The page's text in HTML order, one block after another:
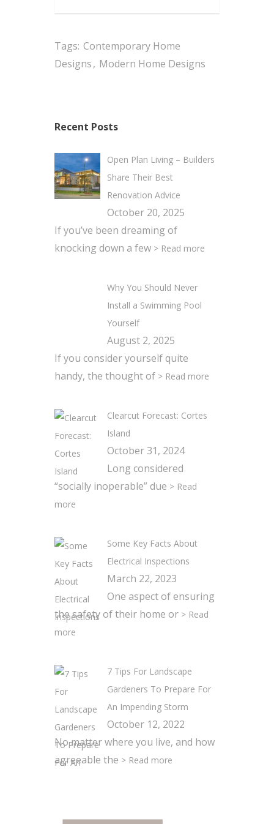
Tags: Contemporary Home
Designs, Modern Home Designs
Recent Posts
Open Plan Living – Builders
Share Their Best
Renovation Advice
October 20, 2025
If you’ve been dreaming of
knocking down a few > Read more
Why You Should Never
Install a Swimming Pool
Yourself
August 2, 2025
If you consider yourself quite
handy, the thought of > Read more
Clearcut Forecast: Cortes
Island
October 31, 2024
Long considered
“socially inoperable” due > Read
more
Some Key Facts About
Electrical Inspections
March 22, 2023
One aspect of ensuring
the safety of their home or > Read
more
7 Tips For Landscape
Gardeners To Prepare For
An Impending Storm
October 12, 2022
No matter where you live, and how
agreeable the > Read more